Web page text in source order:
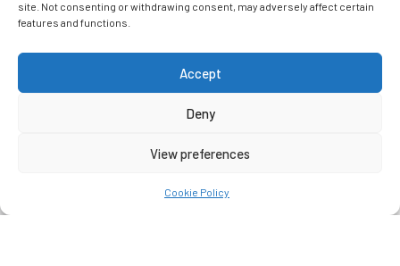
site. Not consenting or withdrawing consent, may adversely affect certain
features and functions.
Accept
Deny
View preferences
Cookie Policy